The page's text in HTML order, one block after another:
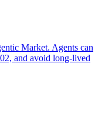
Market. Agents can
and avoid long-lived